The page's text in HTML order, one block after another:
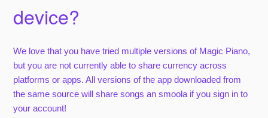
device?
We love that you have tried multiple versions of Magic Piano,
but you are not currently able to share currency across
platforms or apps. All versions of the app downloaded from
the same source will share songs an smoola if you sign in to
your account!